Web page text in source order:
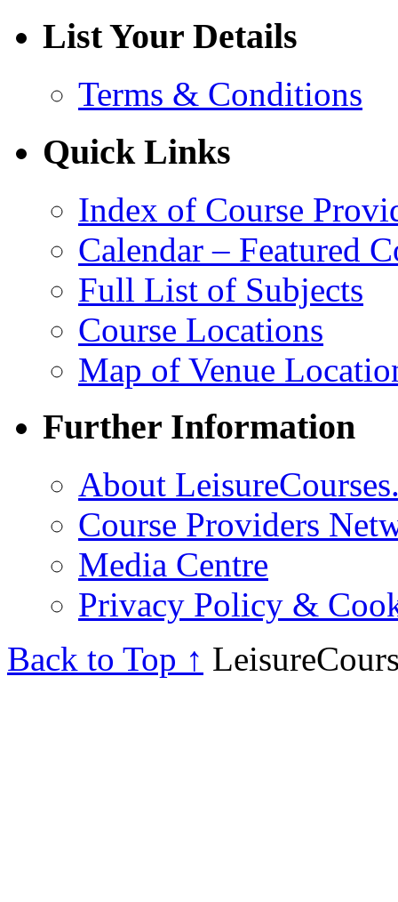
List Your Details
Terms & Conditions
Quick Links
Index of Course
Calendar – Featured
Full List of Subjects
Course Locations
Map of Venue
Further Information
About
Course Providers
Media Centre
Privacy Policy &
Back to Top ↑